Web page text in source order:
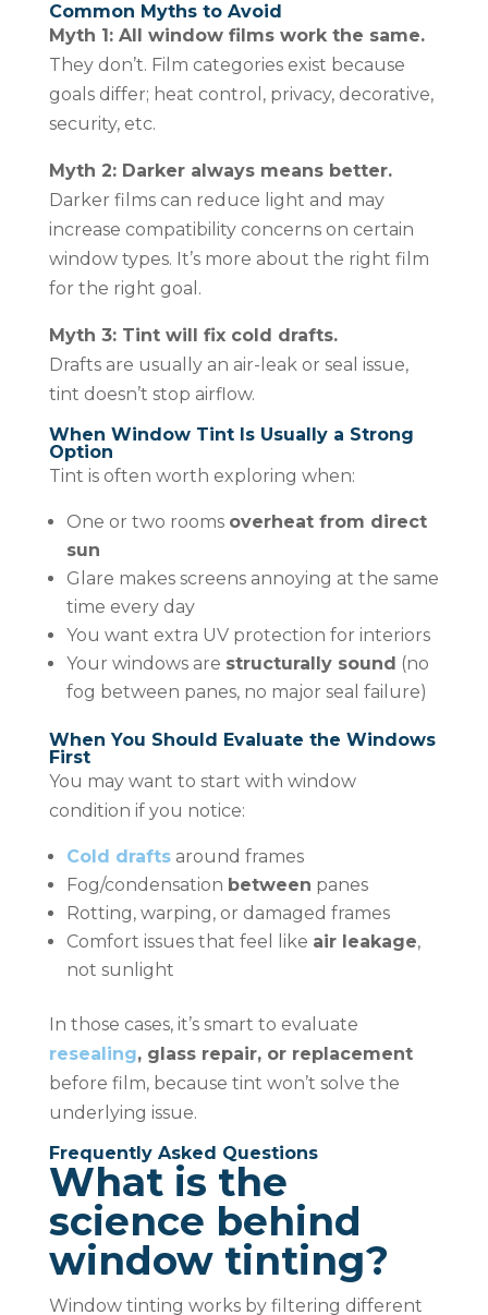
Common Myths to Avoid
Myth 1: All window films work the same.
They don’t. Film categories exist because
goals differ; heat control, privacy, decorative,
security, etc.
Myth 2: Darker always means better.
Darker films can reduce light and may
increase compatibility concerns on certain
window types. It’s more about the right film
for the right goal.
Myth 3: Tint will fix cold drafts.
Drafts are usually an air-leak or seal issue,
tint doesn’t stop airflow.
When Window Tint Is Usually a Strong
Option
Tint is often worth exploring when:
One or two rooms overheat from direct
sun
Glare makes screens annoying at the same
time every day
You want extra UV protection for interiors
Your windows are structurally sound (no
fog between panes, no major seal failure)
When You Should Evaluate the Windows
First
You may want to start with window
condition if you notice:
Cold draftsaround frames
Fog/condensation between panes
Rotting, warping, or damaged frames
Comfort issues that feel like air leakage,
not sunlight
In those cases, it’s smart to evaluate
resealing, glass repair, or replacement
before film, because tint won’t solve the
underlying issue.
Frequently Asked Questions
What is the
science behind
window tinting?
Window tinting works by filtering different